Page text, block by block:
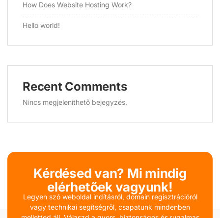
How Does Website Hosting Work?
Hello world!
Recent Comments
Nincs megjeleníthető bejegyzés.
Kérdésed van? Mi mindig
elérhetőek vagyunk!
Legyen szó weboldal indításról, domain regisztrációról
vagy technikai segítségről, csapatunk mindenben